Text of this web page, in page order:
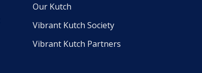
Our Kutch
Vibrant Kutch Society
Vibrant Kutch Partners